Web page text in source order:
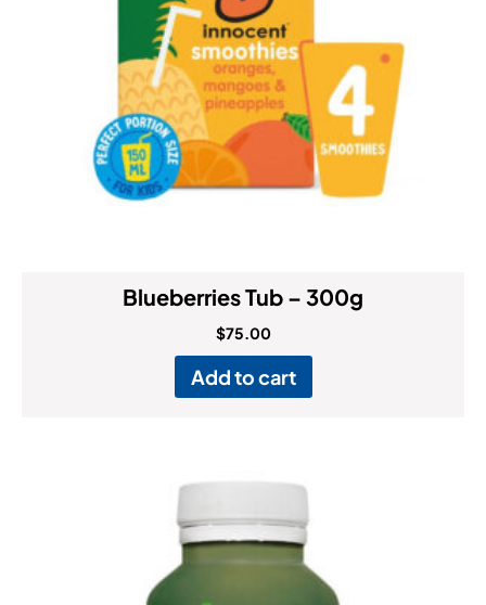
Blueberries Tub – 300g
$75.00
Add to cart